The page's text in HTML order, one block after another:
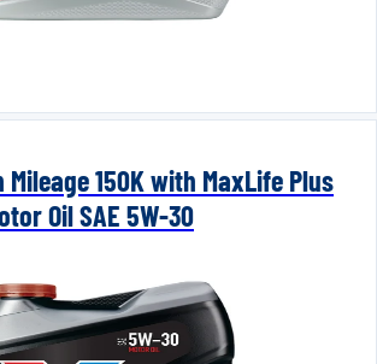
150K with MaxLife Plus
Oil SAE 5W-30